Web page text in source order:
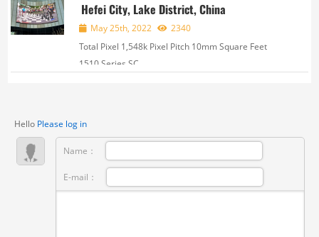
transportation, music, information and variety
shows. It was established on Marc...
Hefei City, Lake District, China
May 25th, 2022
2340
Total Pixel 1,548k Pixel Pitch 10mm Square Feet
1510 Series SC ,
Hello Please log in
Name：
E-mail：